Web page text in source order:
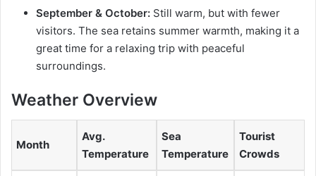
September & October: Still warm, but with fewer
visitors. The sea retains summer warmth, making it a
great time for a relaxing trip with peaceful
surroundings.
Weather Overview
Month
Avg.
Temperature
Sea
Temperature
Tourist
Crowds